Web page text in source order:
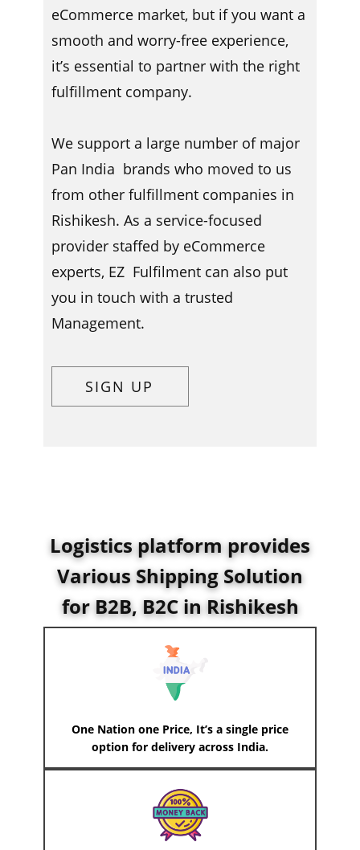
eCommerce market, but if you want a
smooth and worry-free experience,
it’s essential to partner with the right
fulfillment company.
We support a large number of major
Pan India brands who moved to us
from other fulfillment companies in ​​​
Rishikesh. As a service-focused
provider staffed by eCommerce
experts, EZ Fulfilment can also put
you in touch with a trusted
Management.
SIGN UP
Logistics platform provides
Various Shipping Solution
for B2B, B2C in Rishikesh
One Nation one Price, It’s a single price
option for delivery across India.